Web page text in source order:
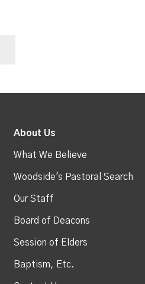
About Us
What We Believe
Woodside's Pastoral Search
Our Staff
Board of Deacons
Session of Elders
Baptism, Etc.